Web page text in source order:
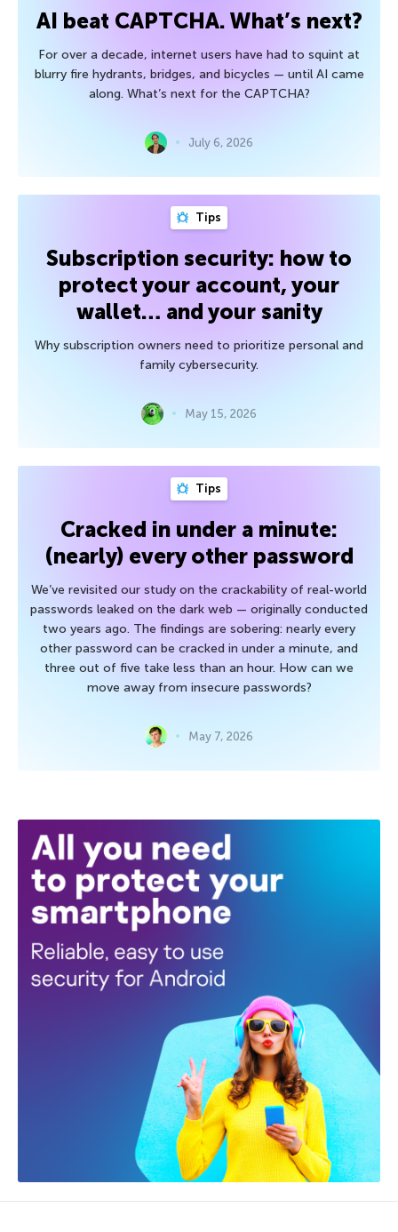
AI beat CAPTCHA. What’s next?
For over a decade, internet users have had to squint at
blurry fire hydrants, bridges, and bicycles — until AI came
along. What’s next for the CAPTCHA?
July 6, 2026
Tips
Subscription security: how to
protect your account, your
wallet… and your sanity
Why subscription owners need to prioritize personal and
family cybersecurity.
May 15, 2026
Tips
Cracked in under a minute:
(nearly) every other password
We’ve revisited our study on the crackability of real-world
passwords leaked on the dark web — originally conducted
two years ago. The findings are sobering: nearly every
other password can be cracked in under a minute, and
three out of five take less than an hour. How can we
move away from insecure passwords?
May 7, 2026